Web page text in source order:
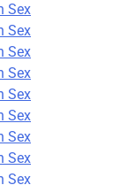
Sex
Sex
Sex
Sex
Sex
Sex
Sex
Sex
Sex